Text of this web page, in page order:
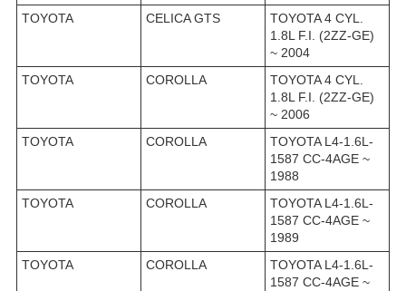
TOYOTA
CELICA GTS
TOYOTA 4 CYL.
1.8L F.I. (2ZZ-GE)
~ 2004
TOYOTA
COROLLA
TOYOTA 4 CYL.
1.8L F.I. (2ZZ-GE)
~ 2006
TOYOTA
COROLLA
TOYOTA L4-1.6L-
1587 CC-4AGE ~
1988
TOYOTA
COROLLA
TOYOTA L4-1.6L-
1587 CC-4AGE ~
1989
TOYOTA
COROLLA
TOYOTA L4-1.6L-
1587 CC-4AGE ~